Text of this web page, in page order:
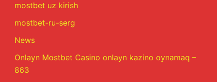
mostbet uz kirish
mostbet-ru-serg
News
Onlayn Mostbet Casino onlayn kazino oynamaq –
863